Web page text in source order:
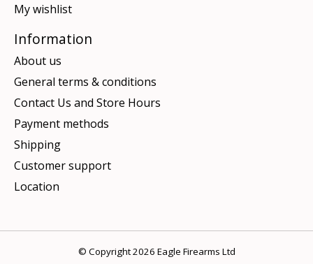
My wishlist
Information
About us
General terms & conditions
Contact Us and Store Hours
Payment methods
Shipping
Customer support
Location
© Copyright 2026 Eagle Firearms Ltd